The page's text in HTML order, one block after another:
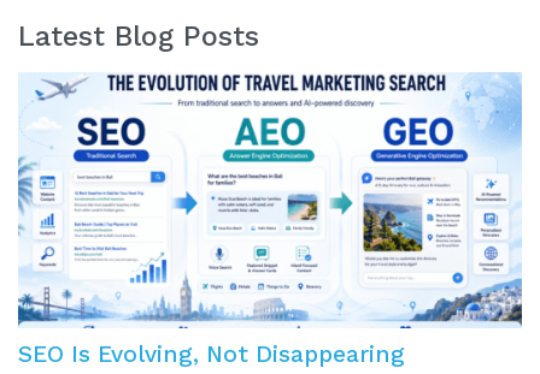
Latest Blog Posts
SEO Is Evolving, Not Disappearing